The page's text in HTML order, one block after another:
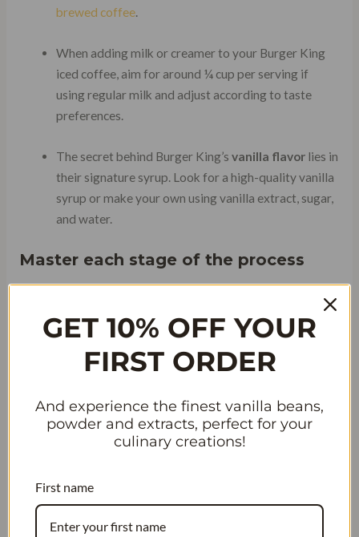
brewed coffee.
When adding milk or creamer to your Burger King
iced coffee, aim for around ¼ cup per serving if
using regular milk and adjust according to taste
preferences.
The secret behind Burger King’svanilla flavor lies in
their signature syrup. Look for a high-quality vanilla
syrup or make your own using vanilla extract, sugar,
and water.
Master each stage of the process
coffee, it’s essential to master each stage of the process:
Brewing: Experiment with different coffee beans
GET 10% OFF YOUR
FIRST ORDER
And experience the finest vanilla beans,
powder and extracts, perfect for your
culinary creations!
First name